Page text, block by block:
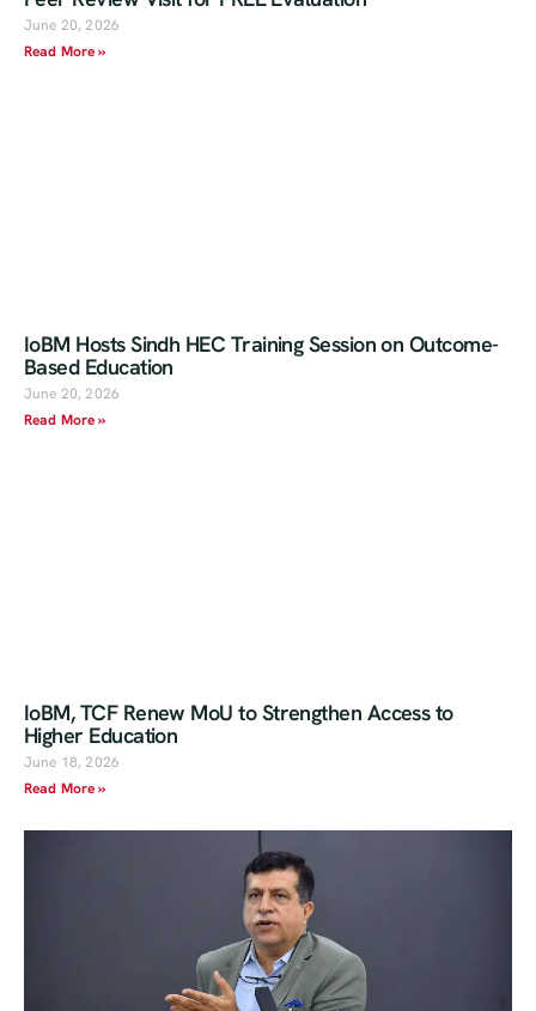
June 20, 2026
Read More »
IoBM Hosts Sindh HEC Training Session on Outcome-
Based Education
June 20, 2026
Read More »
IoBM, TCF Renew MoU to Strengthen Access to
Higher Education
June 18, 2026
Read More »